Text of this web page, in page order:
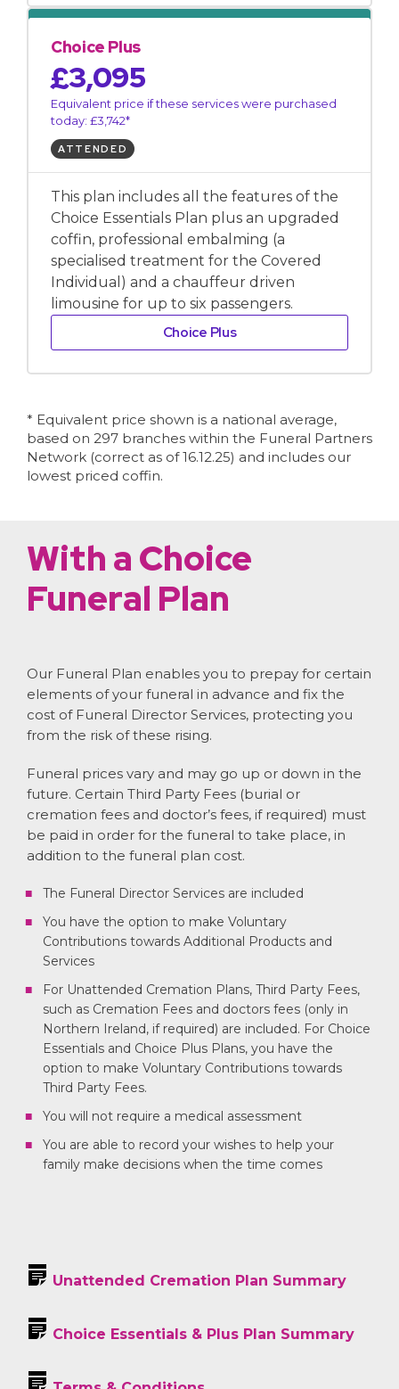
Choice Plus
£3,095
Equivalent price if these services were purchased
today: £3,742*
ATTENDED
This plan includes all the features of the
Choice Essentials Plan plus an upgraded
coffin, professional embalming (a
specialised treatment for the Covered
Individual) and a chauffeur driven
limousine for up to six passengers.
Choice Plus
* Equivalent price shown is a national average,
based on 297 branches within the Funeral Partners
Network (correct as of 16.12.25) and includes our
lowest priced coffin.
With a Choice
Funeral Plan
Our Funeral Plan enables you to prepay for certain
elements of your funeral in advance and fix the
cost of Funeral Director Services, protecting you
from the risk of these rising.
Funeral prices vary and may go up or down in the
future. Certain Third Party Fees (burial or
cremation fees and doctor’s fees, if required) must
be paid in order for the funeral to take place, in
addition to the funeral plan cost.
The Funeral Director Services are included
You have the option to make Voluntary
Contributions towards Additional Products and
Services
For Unattended Cremation Plans, Third Party Fees,
such as Cremation Fees and doctors fees (only in
Northern Ireland, if required) are included. For Choice
Essentials and Choice Plus Plans, you have the
option to make Voluntary Contributions towards
Third Party Fees.
You will not require a medical assessment
You are able to record your wishes to help your
family make decisions when the time comes
Unattended Cremation Plan Summary
Choice Essentials & Plus Plan Summary